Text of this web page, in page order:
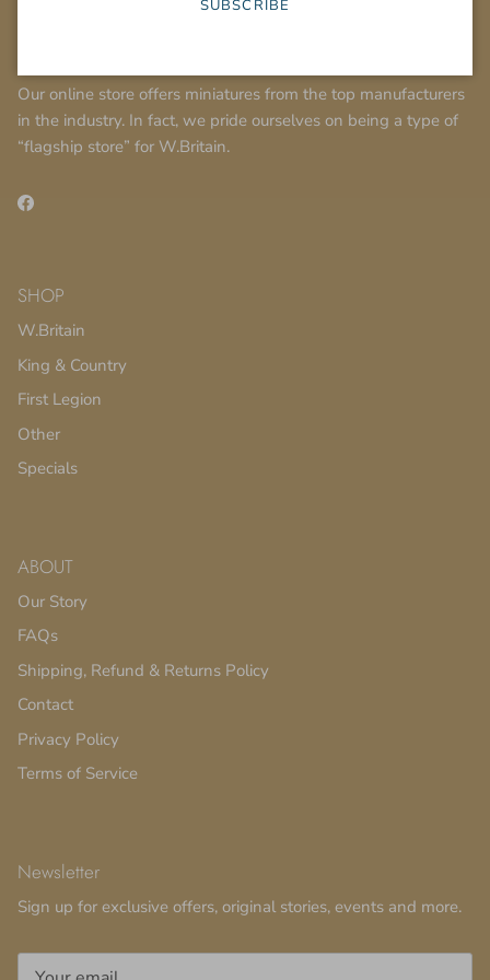
Our online store offers miniatures from the top manufacturers
in the industry. In fact, we pride ourselves on being a type of
“flagship store” for W.Britain.
Facebook
SHOP
W.Britain
King & Country
First Legion
Other
Specials
ABOUT
Our Story
FAQs
Shipping, Refund & Returns Policy
Contact
Privacy Policy
Terms of Service
Newsletter
Sign up for exclusive offers, original stories, events and more.
SUBSCRIBE